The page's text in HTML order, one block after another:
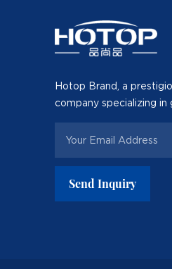
Hotop Brand, a
company specializing in
Send Inquiry